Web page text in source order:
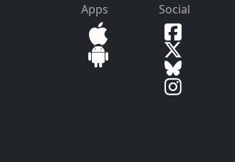
Apps Social